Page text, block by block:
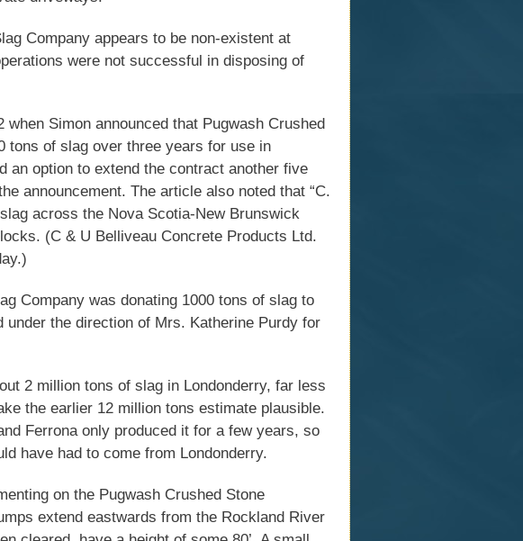
Company appears to be non-existent at
were not successful in disposing of
Simon announced that Pugwash Crushed
tons of slag over three years for use in
an option to extend the contract another five
announcement. The article also noted that “C.
across the Nova Scotia-New Brunswick
(C & U Belliveau Concrete Products Ltd.
Company was donating 1000 tons of slag to
the direction of Mrs. Katherine Purdy for
2 million tons of slag in Londonderry, far less
the earlier 12 million tons estimate plausible.
Ferrona only produced it for a few years, so
have had to come from Londonderry.
on the Pugwash Crushed Stone
extend eastwards from the Rockland River